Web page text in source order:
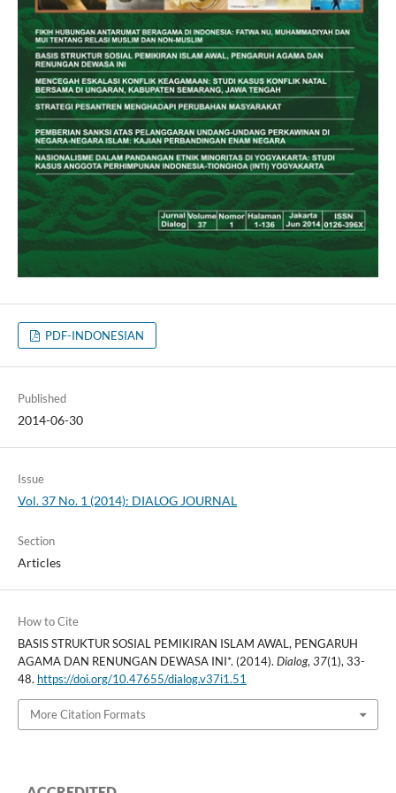
PDF-INDONESIAN
Published
2014-06-30
Issue
Vol. 37 No. 1 (2014): DIALOG JOURNAL
Section
Articles
How to Cite
BASIS STRUKTUR SOSIAL PEMIKIRAN ISLAM AWAL, PENGARUH
AGAMA DAN RENUNGAN DEWASA INI*. (2014). Dialog, 37(1), 33-
48. https://doi.org/10.47655/dialog.v37i1.51
More Citation Formats